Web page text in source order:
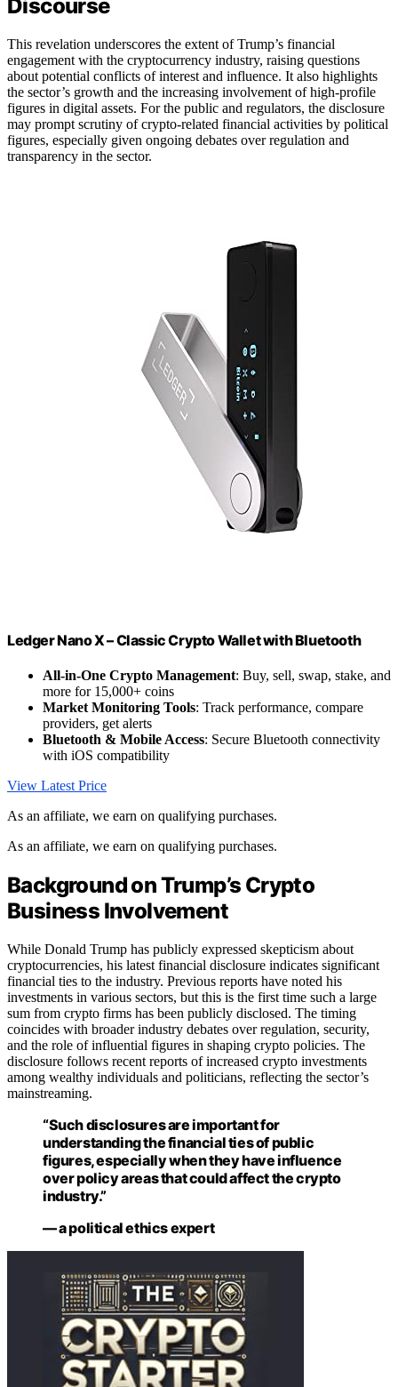
Discourse
This revelation underscores the extent of Trump’s financial
engagement with the cryptocurrency industry, raising questions
about potential conflicts of interest and influence. It also highlights
the sector’s growth and the increasing involvement of high-profile
figures in digital assets. For the public and regulators, the disclosure
may prompt scrutiny of crypto-related financial activities by political
figures, especially given ongoing debates over regulation and
transparency in the sector.
Ledger Nano X – Classic Crypto Wallet with Bluetooth
All-in-One Crypto Management: Buy, sell, swap, stake, and
more for 15,000+ coins
Market Monitoring Tools: Track performance, compare
providers, get alerts
Bluetooth & Mobile Access: Secure Bluetooth connectivity
with iOS compatibility
View Latest Price
As an affiliate, we earn on qualifying purchases.
As an affiliate, we earn on qualifying purchases.
Background on Trump’s Crypto
Business Involvement
While Donald Trump has publicly expressed skepticism about
cryptocurrencies, his latest financial disclosure indicates significant
financial ties to the industry. Previous reports have noted his
investments in various sectors, but this is the first time such a large
sum from crypto firms has been publicly disclosed. The timing
coincides with broader industry debates over regulation, security,
and the role of influential figures in shaping crypto policies. The
disclosure follows recent reports of increased crypto investments
among wealthy individuals and politicians, reflecting the sector’s
mainstreaming.
“Such disclosures are important for
understanding the financial ties of public
figures, especially when they have influence
over policy areas that could affect the crypto
industry.”
— a political ethics expert